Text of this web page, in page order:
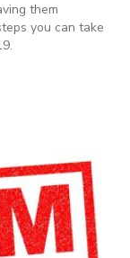
them
you can take